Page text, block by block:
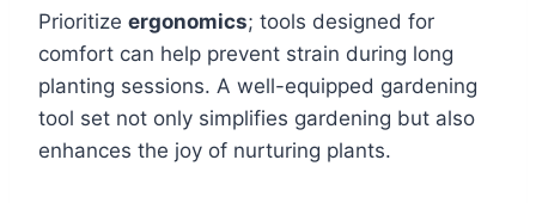
Prioritize ergonomics; tools designed for
comfort can help prevent strain during long
planting sessions. A well-equipped gardening
tool set not only simplifies gardening but also
enhances the joy of nurturing plants.